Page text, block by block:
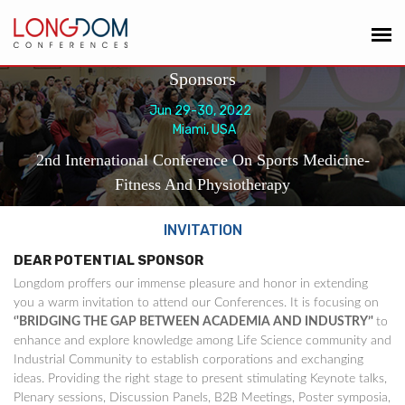
Sponsors
Jun 29-30, 2022
Miami, USA
2nd International Conference On Sports Medicine-
Fitness And Physiotherapy
INVITATION
DEAR POTENTIAL SPONSOR
Longdom proffers our immense pleasure and honor in extending
you a warm invitation to attend our Conferences. It is focusing on
‘'BRIDGING THE GAP BETWEEN ACADEMIA AND INDUSTRY’' to
enhance and explore knowledge among Life Science community and
Industrial Community to establish corporations and exchanging
ideas. Providing the right stage to present stimulating Keynote talks,
Plenary sessions, Discussion Panels, B2B Meetings, Poster symposia,